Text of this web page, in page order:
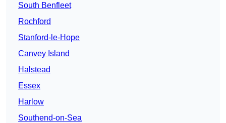
South Benfleet
Rochford
Stanford-le-Hope
Canvey Island
Halstead
Essex
Harlow
Southend-on-Sea